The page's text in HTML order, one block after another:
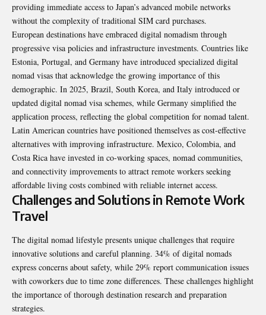
providing immediate access to Japan’s advanced mobile networks
without the complexity of traditional SIM card purchases.
European destinations have embraced digital nomadism through
progressive visa policies and infrastructure investments. Countries like
Estonia, Portugal, and Germany have introduced specialized digital
nomad visas that acknowledge the growing importance of this
demographic. In 2025, Brazil, South Korea, and Italy introduced or
updated digital nomad visa schemes, while Germany simplified the
application process, reflecting the global competition for nomad talent.
Latin American countries have positioned themselves as cost-effective
alternatives with improving infrastructure. Mexico, Colombia, and
Costa Rica have invested in co-working spaces, nomad communities,
and connectivity improvements to attract remote workers seeking
affordable living costs combined with reliable internet access.
Challenges and Solutions in Remote Work
Travel
The digital nomad lifestyle presents unique challenges that require
innovative solutions and careful planning. 34% of digital nomads
express concerns about safety, while 29% report communication issues
with coworkers due to time zone differences. These challenges highlight
the importance of thorough destination research and preparation
strategies.